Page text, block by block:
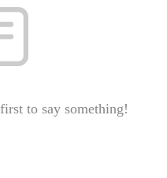
to say something!